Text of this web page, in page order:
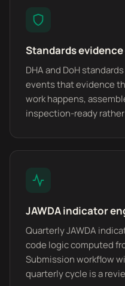
Standards
DHA and DoH
events that evidence
work happens,
inspection-ready
JAWDA indicator
Quarterly JAWDA
code logic computed
Submission workflow
quarterly cycle is a